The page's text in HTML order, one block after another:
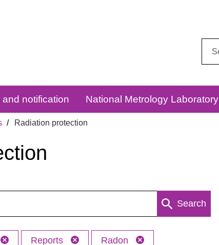
notification National Metrology Laboratory
Radiation protection
Search
Reports Radon